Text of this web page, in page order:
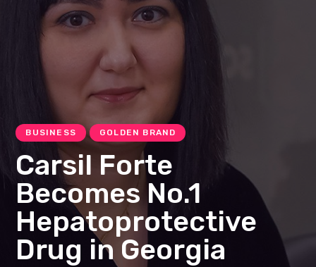
BUSINESS GOLDEN BRAND
Carsil Forte
Becomes No.1
Hepatoprotective
Drug in Georgia